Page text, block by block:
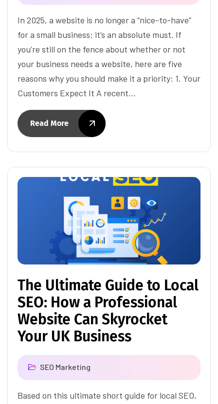
In 2025, a website is no longer a “nice-to-have”
for a small business; it’s an absolute must. If
you’re still on the fence about whether or not
your business needs a website, here are five
reasons why you should make it a priority: 1. Your
Customers Expect It A recent…
Read More
The Ultimate Guide to Local
SEO: How a Professional
Website Can Skyrocket
Your UK Business
SEO Marketing
Based on this ultimate short guide for local SEO,